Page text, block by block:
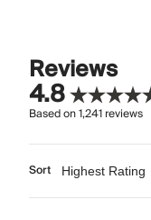
Reviews
4.8
Based on1,241reviews
Sort